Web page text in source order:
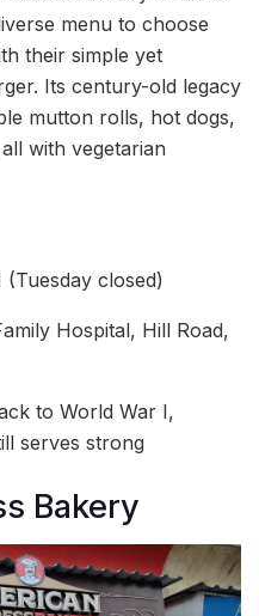
menu to choose
their simple yet
Its century-old legacy
mutton rolls, hot dogs,
with vegetarian
closed)
Hospital, Hill Road,
to World War I,
serves strong
Bakery